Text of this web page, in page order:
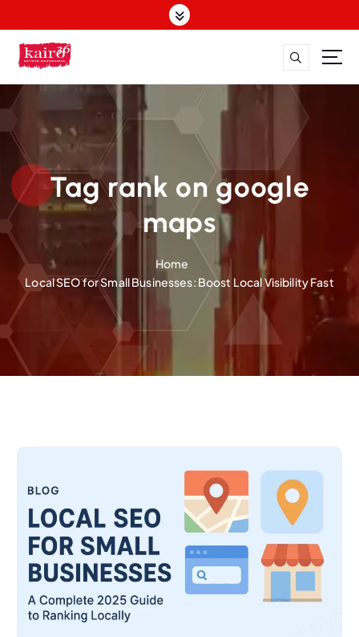
k
t
t
Tag rank on google
maps
Home
Local SEO for Small Businesses: Boost Local Visibility Fast